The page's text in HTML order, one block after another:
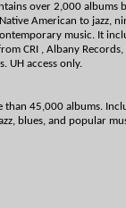
over 2,000 albums
American to jazz,
music. It
CRI , Albany
UH access only.
than 45,000 albums.
blues, and popular